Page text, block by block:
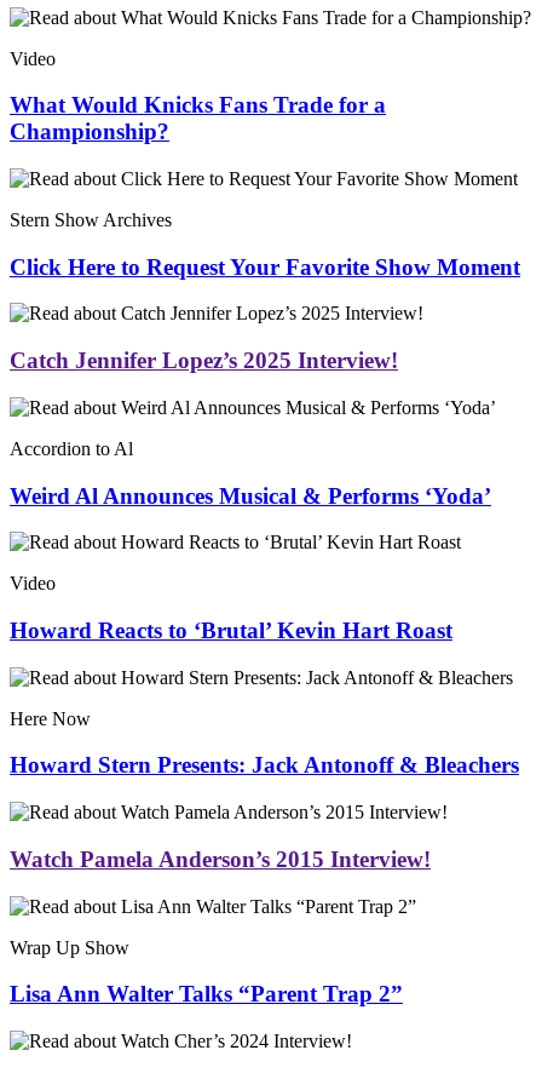
Video
What Would Knicks Fans Trade for a
Championship?
Stern Show Archives
Click Here to Request Your Favorite Show Moment
Catch Jennifer Lopez’s 2025 Interview!
Accordion to Al
Weird Al Announces Musical & Performs ‘Yoda’
Video
Howard Reacts to ‘Brutal’ Kevin Hart Roast
Here Now
Howard Stern Presents: Jack Antonoff & Bleachers
Watch Pamela Anderson’s 2015 Interview!
Wrap Up Show
Lisa Ann Walter Talks “Parent Trap 2”